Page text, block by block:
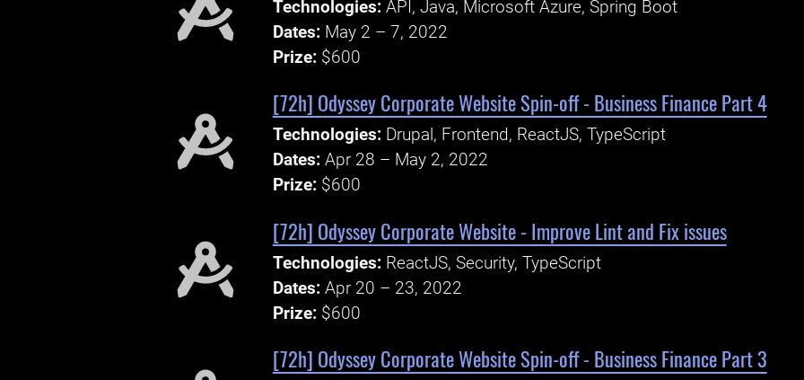
Technologies: API, Java, Microsoft Azure, Spring Boot
Dates: May 2 – 7, 2022
Prize: $600
[72h] Odyssey Corporate Website Spin-off - Business Finance Part 4
Technologies: Drupal, Frontend, ReactJS, TypeScript
Dates: Apr 28 – May 2, 2022
Prize: $600
[72h] Odyssey Corporate Website - Improve Lint and Fix issues
Technologies: ReactJS, Security, TypeScript
Dates: Apr 20 – 23, 2022
Prize: $600
[72h] Odyssey Corporate Website Spin-off - Business Finance Part 3